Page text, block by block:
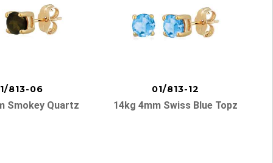
813-06
Smokey Quartz
01/813-12
14kg 4mm Swiss Blue Topz